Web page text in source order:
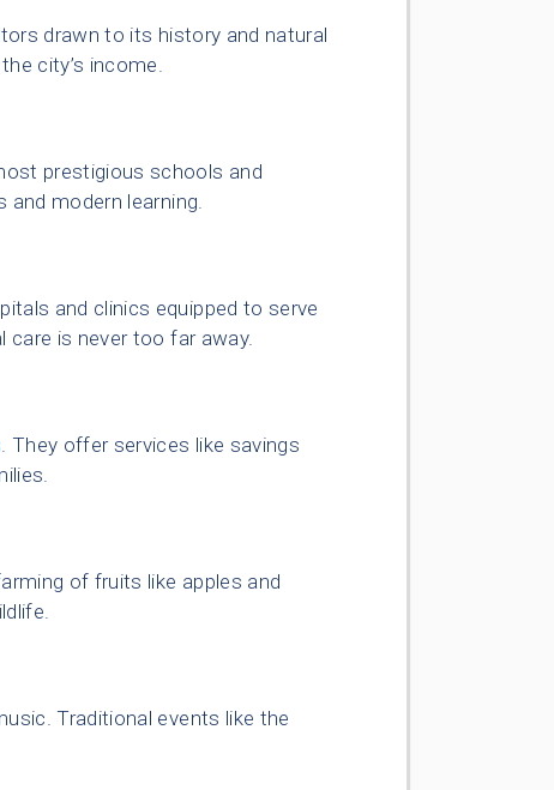
drawn to its history and natural
city’s income.
prestigious schools and
and modern learning.
and clinics equipped to serve
is never too far away.
. They offer services like savings
of fruits like apples and
Traditional events like the